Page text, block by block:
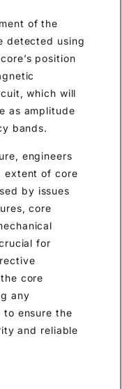
of the
detected using
position
which will
as amplitude
bands.
engineers
extent of core
by issues
core
for
core
any
to ensure the
and reliable